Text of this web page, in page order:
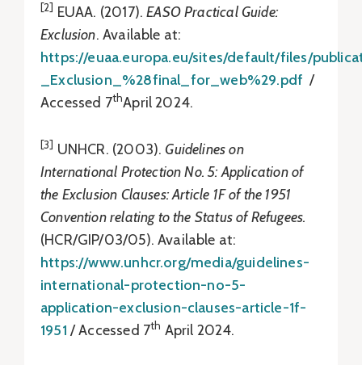
[2] EUAA. (2017).EASO Practical Guide:
Exclusion. Available at:
https://euaa.europa.eu/sites/default/files/
_Exclusion_%28final_for_web%29.pdf /
Accessed 7thApril 2024.
[3] UNHCR. (2003).Guidelines on
International Protection No. 5: Application of
the Exclusion Clauses: Article 1F of the 1951
Convention relating to the Status of Refugees.
(HCR/GIP/03/05). Available at:
https://www.unhcr.org/media/guidelines-
international-protection-no-5-
application-exclusion-clauses-article-1f-
1951 / Accessed 7th April 2024.